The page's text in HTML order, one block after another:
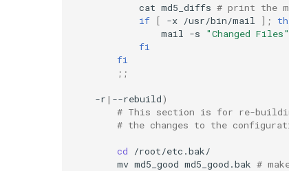
cat md5_diffs # print the
if [ -x /usr/bin/mail ] ;
mail
-s "Changed Files"
fi
fi
;;
-r | --rebuild)
# This section is for re-
# the changes to the
cd
mv md5_good md5_good.bak #